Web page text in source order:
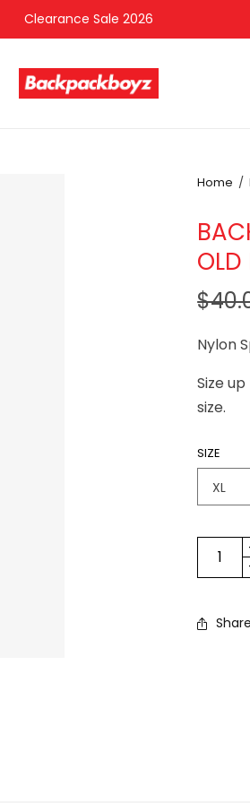
Clearance Sale 2026
Home /
OLD
Nylon
Size
size.
SIZE